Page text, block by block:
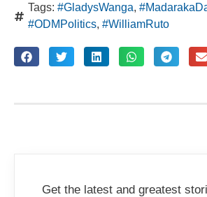
Tags: #GladysWanga,
#ODMPolitics, #WilliamRuto
Get the latest and greatest